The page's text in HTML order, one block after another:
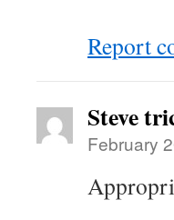
Report
Steve
February